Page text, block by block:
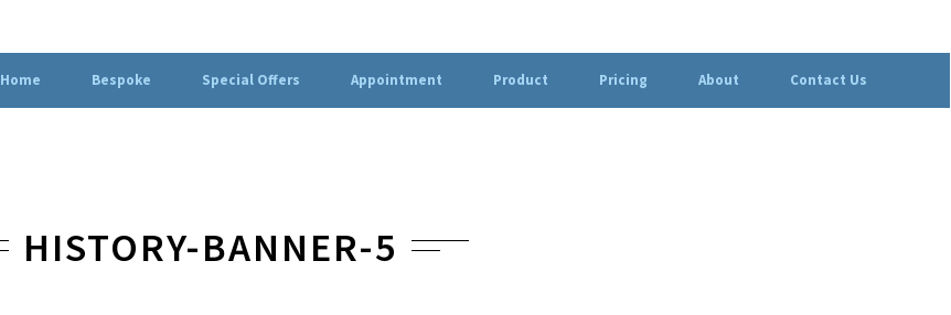
Home Bespoke Special Offers Appointment Product Pricing About Contact Us
HISTORY-BANNER-5